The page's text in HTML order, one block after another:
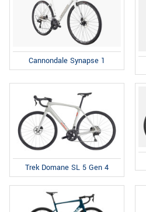
Cannondale Synapse 1
Trek Domane SL 5 Gen 4